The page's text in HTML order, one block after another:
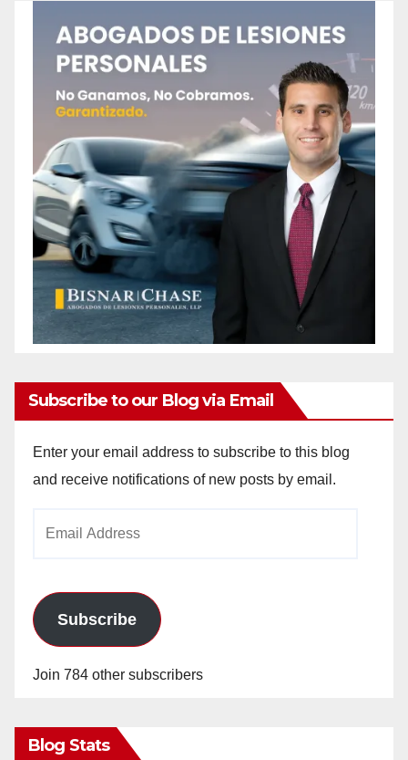
Subscribe to our Blog via Email
Enter your email address to subscribe to this blog
and receive notifications of new posts by email.
Subscribe
Join 784 other subscribers
Blog Stats